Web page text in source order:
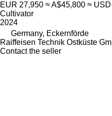
EUR 27,950 ≈ A$45,800 ≈
Cultivator
2024
Germany, Eckernförde
Raiffeisen Technik Ostküste
Contact the seller